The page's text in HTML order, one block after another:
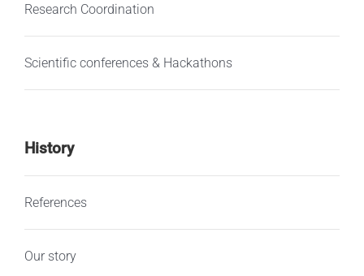
Research Coordination
Scientific conferences & Hackathons
History
References
Our story